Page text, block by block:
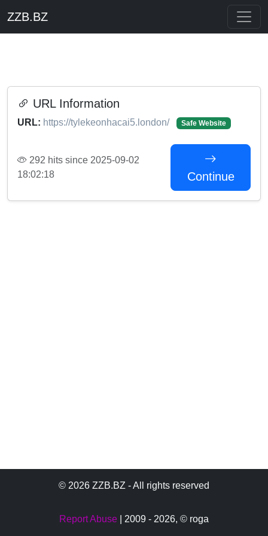
ZZB.BZ
URL Information
URL: https://tylekeonhacai5.london/ Safe Website
292 hits since 2025-09-02
18:02:18
Continue
© 2026 ZZB.BZ - All rights reserved
Report Abuse | 2009 - 2026, © roga